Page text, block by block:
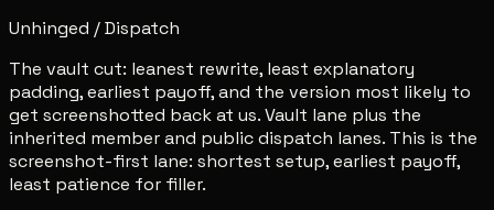
Unhinged / Dispatch
The vault cut: leanest rewrite, least explanatory
padding, earliest payoff, and the version most likely to
get screenshotted back at us. Vault lane plus the
inherited member and public dispatch lanes. This is the
screenshot-first lane: shortest setup, earliest payoff,
least patience for filler.